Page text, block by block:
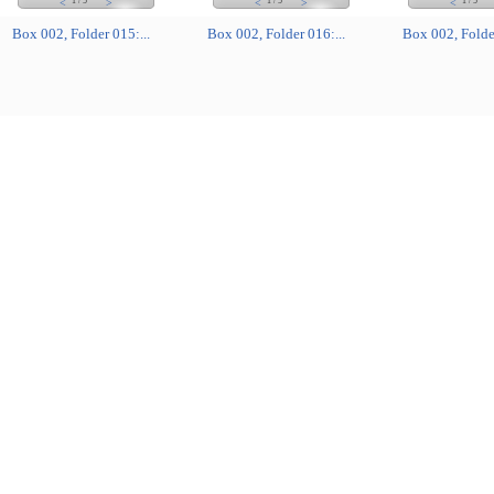
< >
Box 002, Folder 015:...
< >
Box 002, Folder 016:...
<
Box 002,